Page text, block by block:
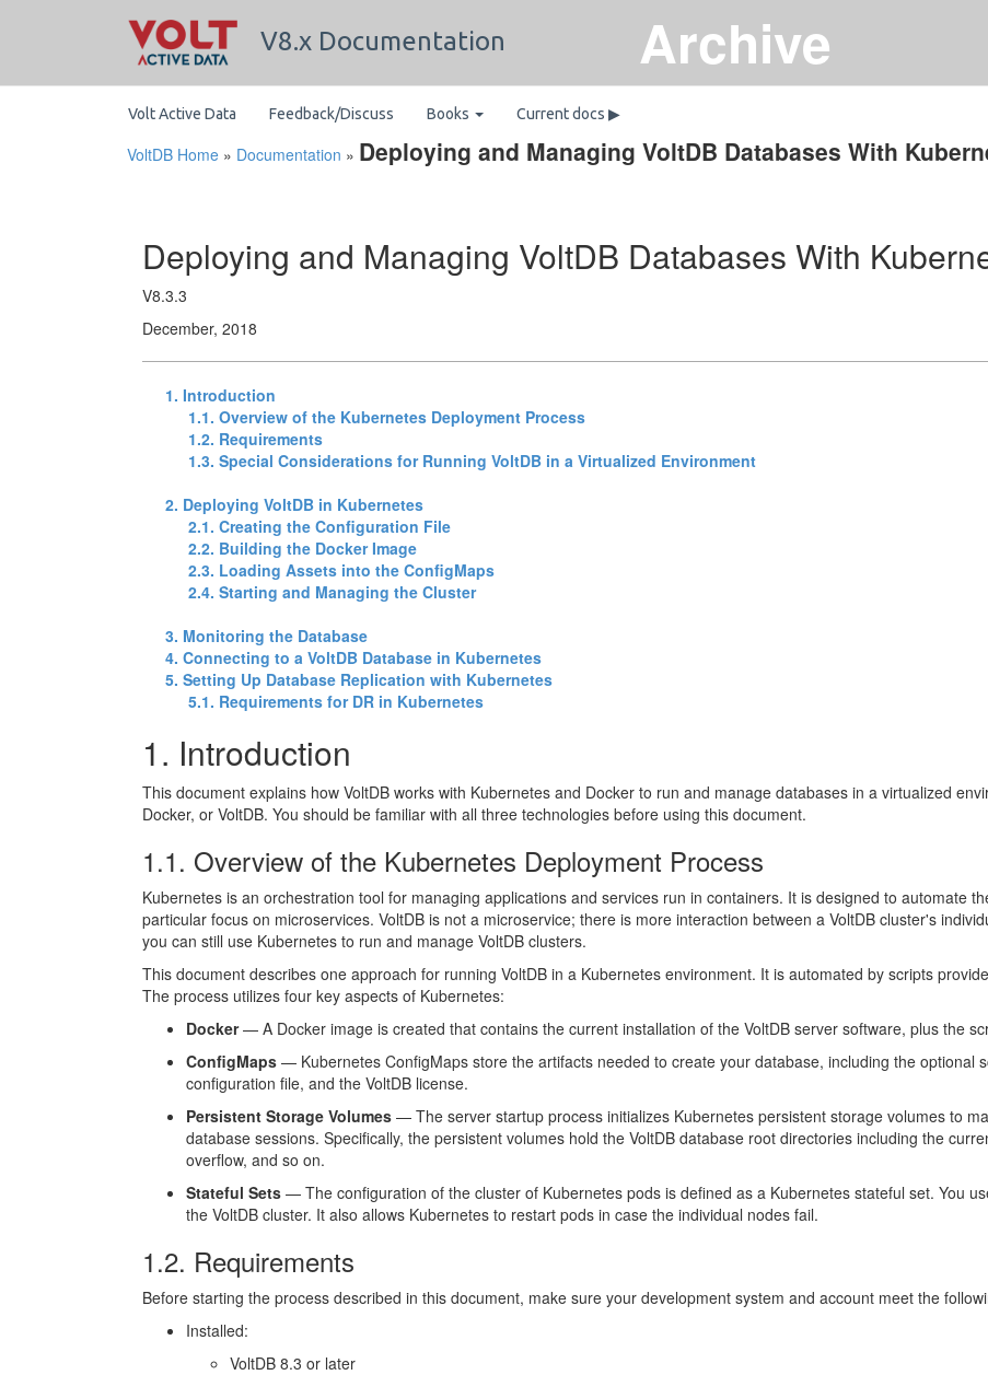
Archive
V8.x Documentation
Volt Active Data Feedback/Discuss Books Current docs ▶
VoltDB Home » Documentation » Deploying and Managing VoltDB Databases With
Deploying and Managing VoltDB Databases With
V8.3.3
December, 2018
1. Introduction
1.1. Overview of the Kubernetes Deployment Process
1.2. Requirements
1.3. Special Considerations for Running VoltDB in a Virtualized Environment
2. Deploying VoltDB in Kubernetes
2.1. Creating the Configuration File
2.2. Building the Docker Image
2.3. Loading Assets into the ConfigMaps
2.4. Starting and Managing the Cluster
3. Monitoring the Database
4. Connecting to a VoltDB Database in Kubernetes
5. Setting Up Database Replication with Kubernetes
5.1. Requirements for DR in Kubernetes
1. Introduction
This document explains how VoltDB works with Kubernetes and Docker to run and manage databases in a virtualized
Docker, or VoltDB. You should be familiar with all three technologies before using this document.
1.1. Overview of the Kubernetes Deployment Process
Kubernetes is an orchestration tool for managing applications and services run in containers. It is designed to automate
particular focus on microservices. VoltDB is not a microservice; there is more interaction between a VoltDB cluster's
you can still use Kubernetes to run and manage VoltDB clusters.
This document describes one approach for running VoltDB in a Kubernetes environment. It is automated by scripts
The process utilizes four key aspects of Kubernetes:
Docker— A Docker image is created that contains the current installation of the VoltDB server software, plus the
ConfigMaps — Kubernetes ConfigMaps store the artifacts needed to create your database, including the optional
configuration file, and the VoltDB license.
Persistent Storage Volumes — The server startup process initializes Kubernetes persistent storage volumes to
database sessions. Specifically, the persistent volumes hold the VoltDB database root directories including the
overflow, and so on.
Stateful Sets — The configuration of the cluster of Kubernetes pods is defined as a Kubernetes stateful set. You
the VoltDB cluster. It also allows Kubernetes to restart pods in case the individual nodes fail.
1.2. Requirements
Before starting the process described in this document, make sure your development system and account meet the
Installed:
VoltDB 8.3 or later